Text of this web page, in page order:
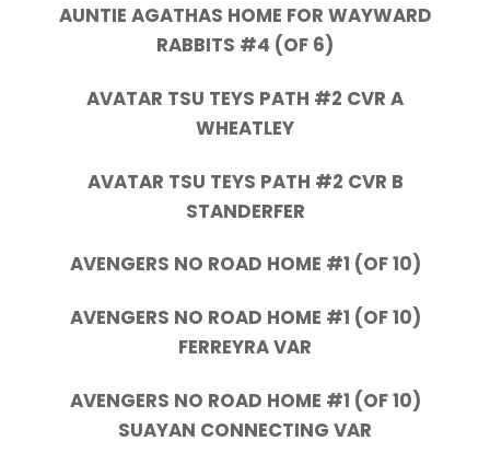
AUNTIE AGATHAS HOME FOR WAYWARD
RABBITS #4 (OF 6)
AVATAR TSU TEYS PATH #2 CVR A
WHEATLEY
AVATAR TSU TEYS PATH #2 CVR B
STANDERFER
AVENGERS NO ROAD HOME #1 (OF 10)
AVENGERS NO ROAD HOME #1 (OF 10)
FERREYRA VAR
AVENGERS NO ROAD HOME #1 (OF 10)
SUAYAN CONNECTING VAR